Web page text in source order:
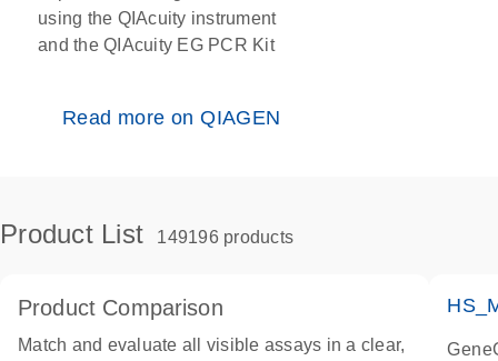
using the QIAcuity instrument
and the QIAcuity EG PCR Kit
Read more on QIAGEN
Product List 149196 products
Product Comparison
Match and evaluate all visible assays in a clear,